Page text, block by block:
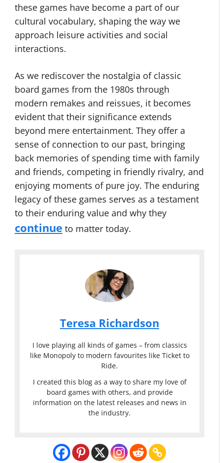
these games have become a part of our
cultural vocabulary, shaping the way we
approach leisure activities and social
interactions.
As we rediscover the nostalgia of classic
board games from the 1980s through
modern remakes and reissues, it becomes
evident that their significance extends
beyond mere entertainment. They offer a
sense of connection to our past, bringing
back memories of spending time with family
and friends, competing in friendly rivalry, and
enjoying moments of pure joy. The enduring
legacy of these games serves as a testament
to their enduring value and why they
continue to matter today.
Teresa Richardson
I love playing all kinds of games – from classics
like Monopoly to modern favourites like Ticket to
Ride.
I created this blog as a way to share my love of
board games with others, and provide
information on the latest releases and news in
the industry.